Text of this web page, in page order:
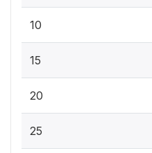
10
15
20
25